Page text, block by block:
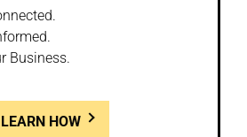
Business.
LEARN HOW